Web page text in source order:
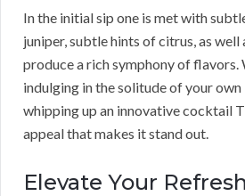
In the initial sip one is met with
juniper, subtle hints of citrus, as
produce a rich symphony of flavors.
indulging in the solitude of your
whipping up an innovative cocktail
appeal that makes it stand out.
Elevate Your